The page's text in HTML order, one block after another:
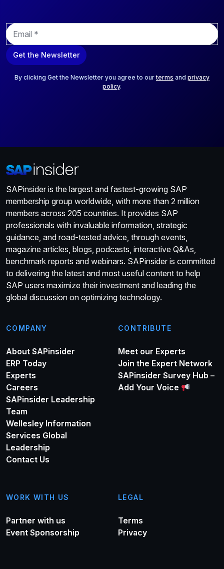
E
m
a
i
Get the Newsletter
By clicking Get the Newsletter you agree to ourterms and privacy
policy.
SAPinsider is the largest and fastest-growing SAP
membership group worldwide, with more than 2 million
members across 205 countries. It provides SAP
professionals with invaluable information, strategic
guidance, and road-tested advice, through events,
magazine articles, blogs, podcasts, interactive Q&As,
benchmark reports and webinars. SAPinsider is committed
to delivering the latest and most useful content to help
SAP users maximize their investment and leading the
global discussion on optimizing technology.
COMPANY
About SAPinsider
ERP Today
Experts
Careers
SAPinsider Leadership
Team
Wellesley Information
Services Global
Leadership
Contact Us
CONTRIBUTE
Meet our Experts
Join the Expert Network
SAPinsider Survey Hub –
Add Your Voice
WORK WITH US
Partner with us
Event Sponsorship
LEGAL
Terms
Privacy